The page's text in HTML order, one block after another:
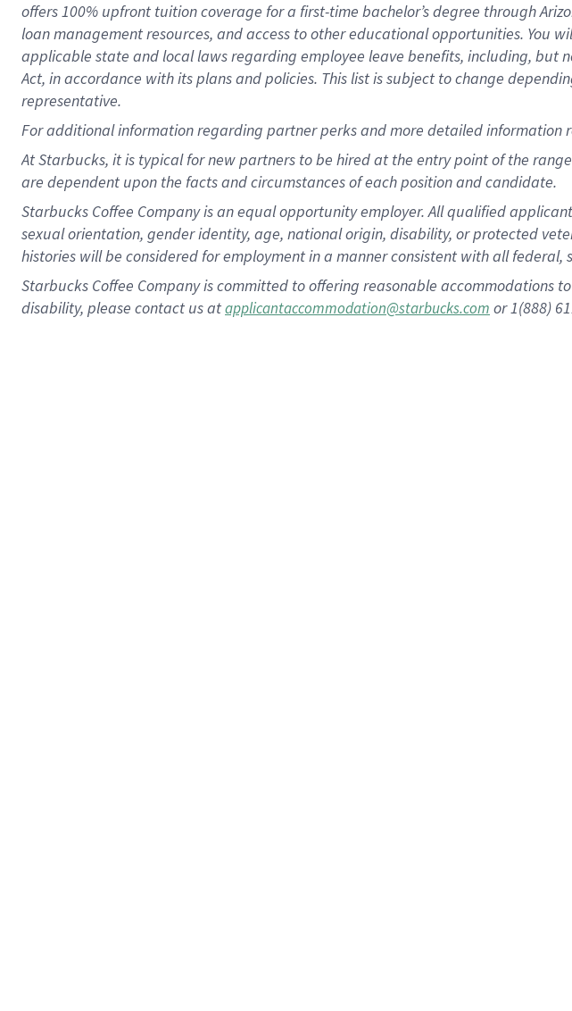
offers 100% upfront tuition coverage for a first-time bachelor’s degree through
loan management resources, and access to other educational opportunities. You
applicable state and local laws regarding employee leave benefits, including,
Act, in accordance with its plans and policies. This list is subject to change
representative.
Foradditional information regarding partner perks and more detailed information
At Starbucks, it is typical for new partners to be hired at the entry point of the
are dependent upon the facts and circumstances of each position and candidate.
Starbucks Coffee Company is an equal opportunity employer. All qualified
sexual orientation, gender identity, age, national origin, disability, or protected
histories will be considered for employment in a manner consistent with all federal,
Starbucks Coffee Company is committed to offering reasonable
disability, please contact us atapplicantaccommodation@starbucks.com or 1(888)